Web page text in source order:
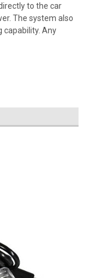
to the car
The system also
capability. Any